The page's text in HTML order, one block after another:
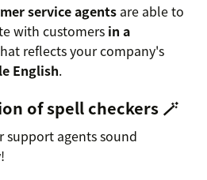
service agents are able to
with customers in a
reflects your company's
English.
of spell checkers 🪄
support agents sound